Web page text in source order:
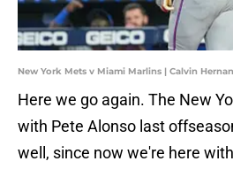
New York Mets v Miami Marlins | Calvin
Here we go again. The New
with Pete Alonso last
well, since now we're here